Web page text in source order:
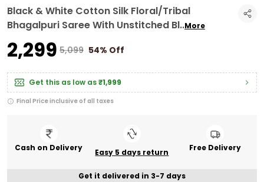
Black & White Cotton Silk Floral/Tribal
Bhagalpuri Saree With Unstitched Bl..More
₹2,299 ₹5,099 54% Off
Get this as low as₹1,999
Final Price inclusive of all taxes
Cash on Delivery Easy 5 days return Free Delivery
Get it delivered in 3-7 days